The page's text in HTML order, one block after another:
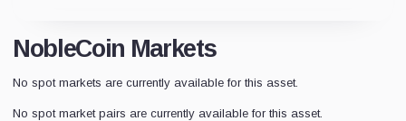
NobleCoin Markets
No spot markets are currently available for this asset.
No spot market pairs are currently available for this asset.